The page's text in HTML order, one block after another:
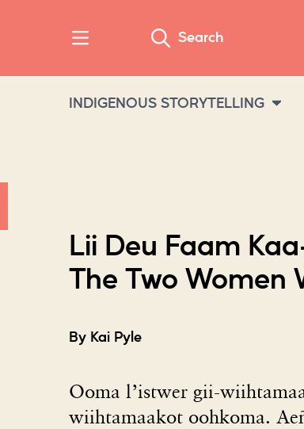
Search
INDIGENOUS STORYTELLING
Lii Deu Faam
The Two Women
By Kai Pyle
Ooma l’istwer gii-
wiihtamaakot oohkoma.